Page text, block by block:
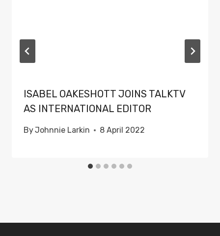
ISABEL OAKESHOTT JOINS TALKTV
AS INTERNATIONAL EDITOR
ByJohnnie Larkin 8 April 2022